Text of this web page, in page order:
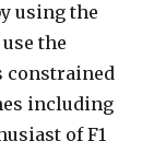
using the
the
constrained
including
of F1